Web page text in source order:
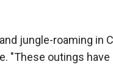
jungle-roaming in
"These outings